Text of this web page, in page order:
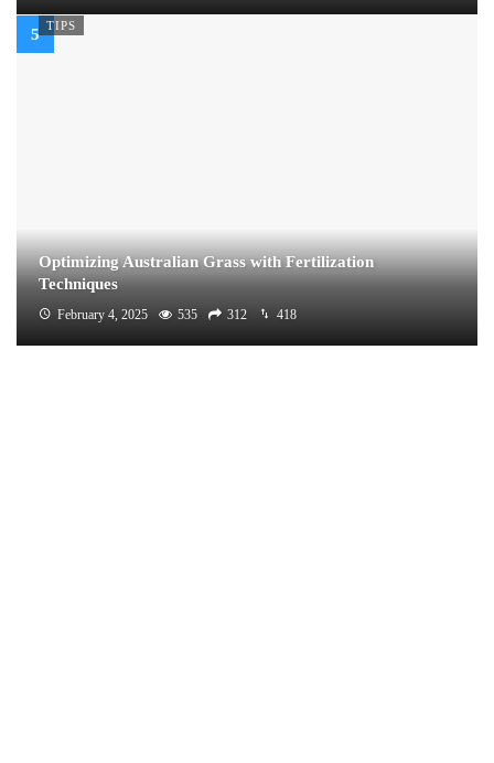
TIPS
Optimizing Australian Grass with Fertilization
Techniques
February 4, 2025 535 312 418